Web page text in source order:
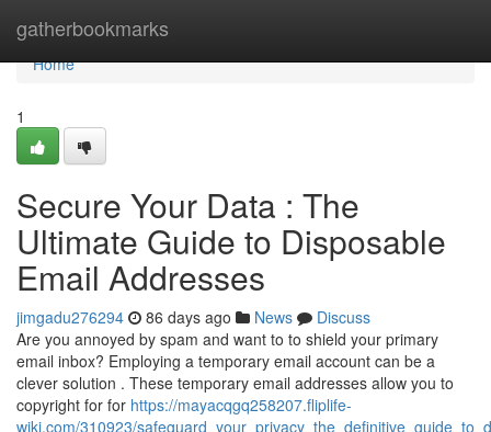
gatherbookmarks
Home
Home
1
Secure Your Data : The
Ultimate Guide to Disposable
Email Addresses
jimgadu276294 86 days ago News
Discuss
Are you annoyed by spam and want to to shield your primary
email inbox? Employing a temporary email account can be a
clever solution . These temporary email addresses allow you to
copyright for for https://mayacqgq258207.fliplife-
wiki.com/310923/